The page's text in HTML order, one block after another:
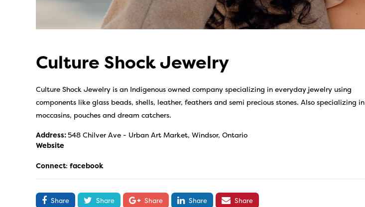
Culture Shock Jewelry
Culture Shock Jewelry is an Indigenous owned company specializing in everyday jewelry using
components like glass beads, shells, leather, feathers and semi precious stones. Also specializing in
moccasins, pouches and dream catchers.
Address: 548 Chilver Ave - Urban Art Market, Windsor, Ontario
Website
Connect: facebook
Share Share Share Share Share